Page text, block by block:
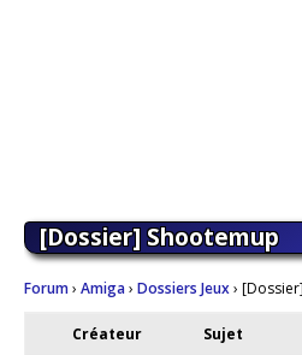
[Dossier] Shootemup
Forum› Amiga› Dossiers Jeux›
Créateur Sujet